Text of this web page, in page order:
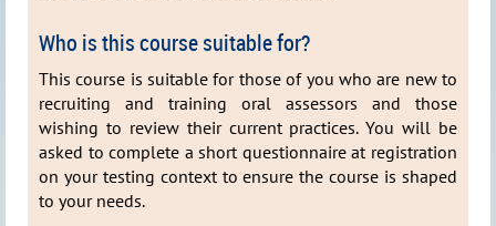
Who is this course suitable for?
This course is suitable for those of you who are new to
recruiting and training oral assessors and those
wishing to review their current practices. You will be
asked to complete a short questionnaire at registration
on your testing context to ensure the course is shaped
to your needs.